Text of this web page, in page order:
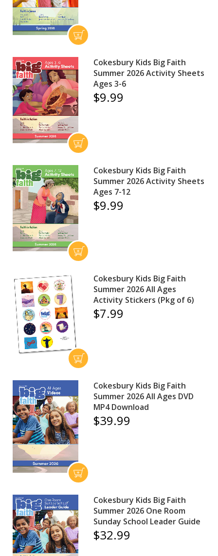
Cokesbury Kids Big Faith
Summer 2026 Activity Sheets
Ages 3-6
$9.99
Cokesbury Kids Big Faith
Summer 2026 Activity Sheets
Ages 7-12
$9.99
Cokesbury Kids Big Faith
Summer 2026 All Ages
Activity Stickers (Pkg of 6)
$7.99
Cokesbury Kids Big Faith
Summer 2026 All Ages DVD
MP4 Download
$39.99
Cokesbury Kids Big Faith
Summer 2026 One Room
Sunday School Leader Guide
$32.99